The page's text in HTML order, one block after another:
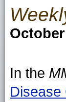
October
In the
Disease